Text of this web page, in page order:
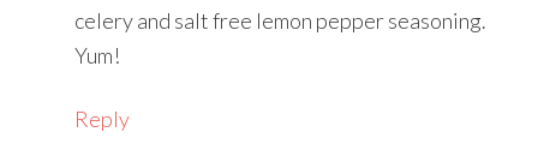
celery and salt free lemon pepper seasoning.
Yum!
Reply